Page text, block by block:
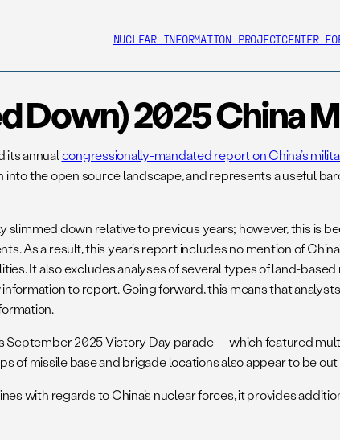
NUCLEAR INFORMATION PROJECTCENTER
Down) 2025 China
its annualcongressionally-mandated report on China’s
into the open source landscape, and represents a useful
slimmed down relative to previous years; however, this is
As a result, this year’s report includes no mention of
It also excludes analyses of several types of land-
to report. Going forward, this means that
September 2025 Victory Day parade––which featured
of missile base and brigade locations also appear to be
with regards to China’s nuclear forces, it provides